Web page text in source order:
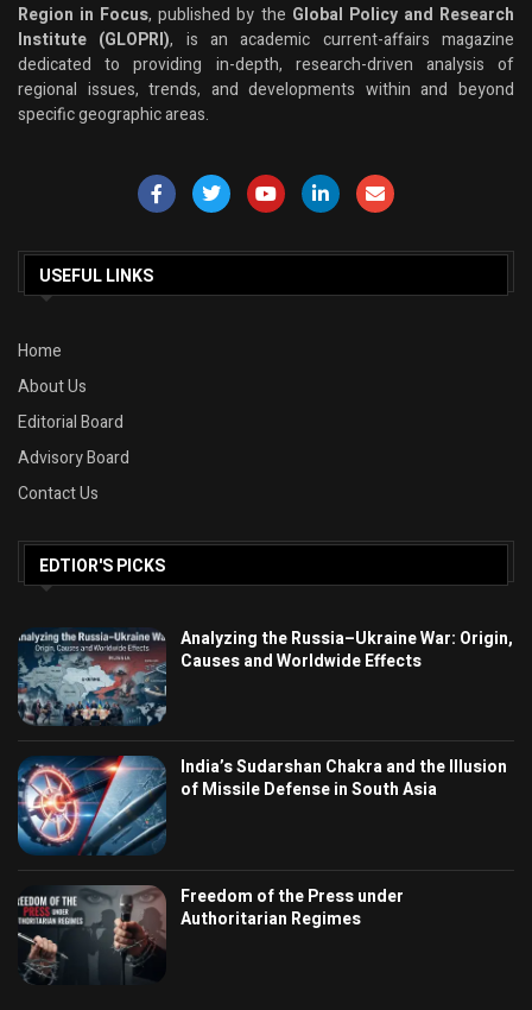
Region in Focus, published by the Global Policy and Research
Institute (GLOPRI), is an academic current-affairs magazine
dedicated to providing in-depth, research-driven analysis of
regional issues, trends, and developments within and beyond
specific geographic areas.
USEFUL LINKS
Home
About Us
Editorial Board
Advisory Board
Contact Us
EDTIOR'S PICKS
Analyzing the Russia–Ukraine War: Origin,
Causes and Worldwide Effects
India’s Sudarshan Chakra and the Illusion
of Missile Defense in South Asia
Freedom of the Press under
Authoritarian Regimes